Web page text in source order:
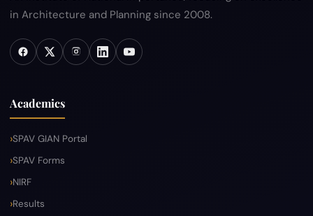
in Architecture and Planning since 2008.
Academics
SPAV GIAN Portal
SPAV Forms
NIRF
Results